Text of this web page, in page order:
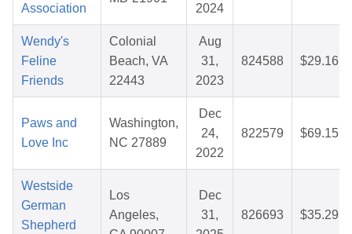
Association 2024
Wendy's
Feline
Friends
Colonial
Beach, VA
22443
Aug
31,
2023
824588 $29.16
Paws and
Love Inc
Washington,
NC 27889
Dec
24,
2022
822579 $69.15
Westside
German
Shepherd
Los
Angeles,
Dec
31,
826693 $35.29